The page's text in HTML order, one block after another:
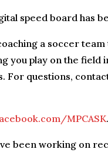
speed board has
a soccer team
you play on the field
For questions,
MPCASK.
been working on